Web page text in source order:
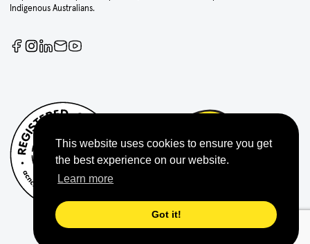
This website uses cookies to ensure you get
the best experience on our website.
Learn more
Got it!
Indigenous Australians.